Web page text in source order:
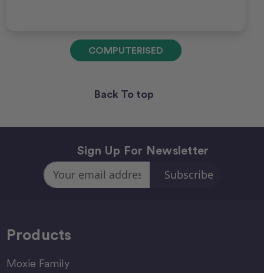
COMPUTERISED
Back To top
Sign Up For Newsletter
Email
Address
Products
Moxie Family